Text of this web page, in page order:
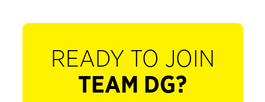
READY TO JOIN
TEAM DG?